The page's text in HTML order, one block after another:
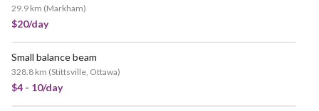
29.9 km (Markham)
$20/day
Small balance beam
328.8 km (Stittsville, Ottawa)
$4 - 10/day